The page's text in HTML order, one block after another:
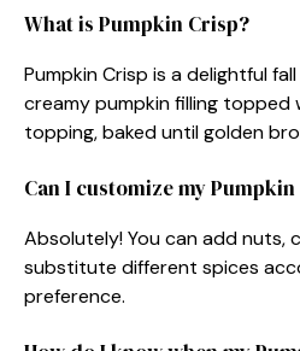
What is Pumpkin Crisp?
Pumpkin Crisp is a delightful
creamy pumpkin filling topped
topping, baked until golden
Can I customize my
Absolutely! You can add nuts,
substitute different spices
preference.